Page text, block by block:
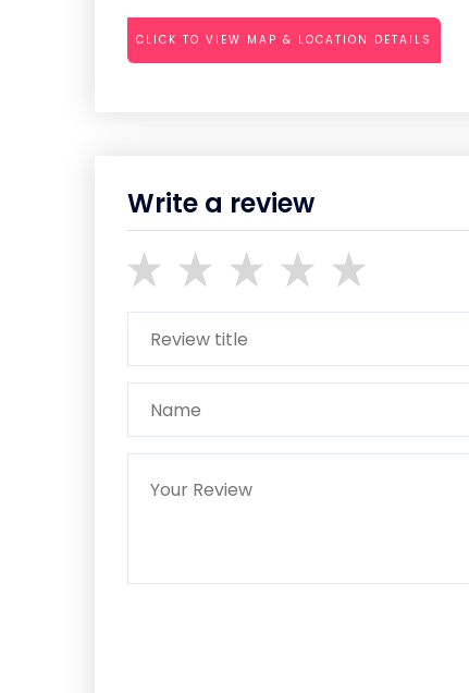
CLICK TO VIEW MAP & LOCATION DETAILS
Write a review